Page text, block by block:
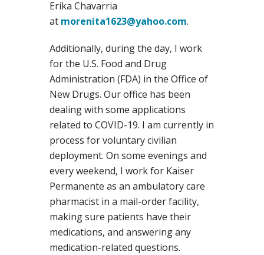
Erika Chavarria
at morenita1623@yahoo.com.
Additionally, during the day, I work
for the U.S. Food and Drug
Administration (FDA) in the Office of
New Drugs. Our office has been
dealing with some applications
related to COVID-19. I am currently in
process for voluntary civilian
deployment. On some evenings and
every weekend, I work for Kaiser
Permanente as an ambulatory care
pharmacist in a mail-order facility,
making sure patients have their
medications, and answering any
medication-related questions.